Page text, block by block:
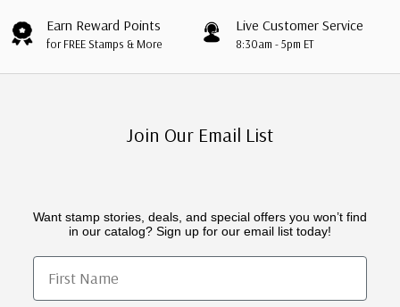
Earn Reward Points
for FREE Stamps & More
Live Customer Service
8:30am - 5pm ET
Join Our Email List
Want stamp stories, deals, and special offers you won’t find
in our catalog? Sign up for our email list today!
First Name